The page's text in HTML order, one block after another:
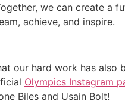
we can create a
achieve, and inspire.
our hard work has also
Olympics Instagram
Biles and Usain Bolt!